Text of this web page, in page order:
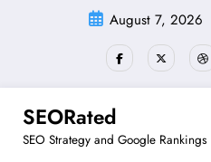
August 7, 2026
SEORated
SEO Strategy and Google Rankings